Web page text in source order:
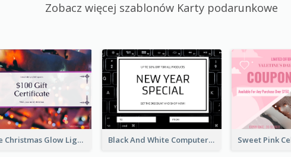
Zobacz więcej szablonów Karty podarunkowe
Purple Christmas Glow Light Background Gift Card Black And White Computer Photo New Year Gift Card